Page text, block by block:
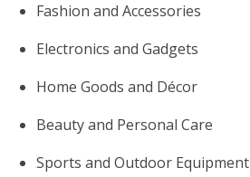
Fashion and Accessories
Electronics and Gadgets
Home Goods and Décor
Beauty and Personal Care
Sports and Outdoor Equipment